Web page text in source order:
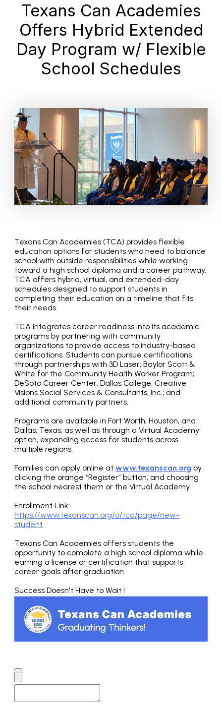
Texans Can Academies
Offers Hybrid Extended
Day Program w/ Flexible
School Schedules
Texans Can Academies (TCA) provides flexible
education options for students who need to balance
school with outside responsibilities while working
toward a high school diploma and a career pathway.
TCA offers hybrid, virtual, and extended-day
schedules designed to support students in
completing their education on a timeline that fits
their needs.
TCA integrates career readiness into its academic
programs by partnering with community
organizations to provide access to industry-based
certifications. Students can pursue certifications
through partnerships with 3D Laser; Baylor Scott &
White for the Community Health Worker Program;
DeSoto Career Center; Dallas College; Creative
Visions Social Services & Consultants, Inc.; and
additional community partners.
Programs are available in Fort Worth, Houston, and
Dallas, Texas, as well as through a Virtual Academy
option, expanding access for students across
multiple regions.
Families can apply online atwww.texanscan.org by
clicking the orange “Register” button, and choosing
the school nearest them or the Virtual Academy.
Enrollment Link:
https://www.texanscan.org/o/tca/page/new-
student
Texans Can Academies offers students the
opportunity to complete a high school diploma while
earning a license or certification that supports
career goals after graduation.
Success Doesn't Have to Wait !